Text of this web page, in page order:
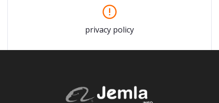
privacy policy